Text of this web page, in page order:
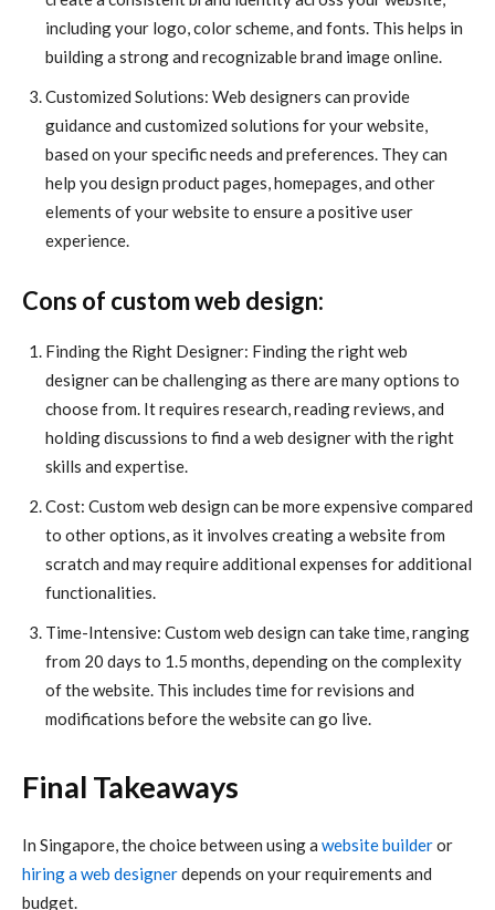
including your logo, color scheme, and fonts. This helps in
building a strong and recognizable brand image online.
Customized Solutions: Web designers can provide
guidance and customized solutions for your website,
based on your specific needs and preferences. They can
help you design product pages, homepages, and other
elements of your website to ensure a positive user
experience.
Cons of custom web design:
Finding the Right Designer: Finding the right web
designer can be challenging as there are many options to
choose from. It requires research, reading reviews, and
holding discussions to find a web designer with the right
skills and expertise.
Cost: Custom web design can be more expensive compared
to other options, as it involves creating a website from
scratch and may require additional expenses for additional
functionalities.
Time-Intensive: Custom web design can take time, ranging
from 20 days to 1.5 months, depending on the complexity
of the website. This includes time for revisions and
modifications before the website can go live.
Final Takeaways
In Singapore, the choice between using a website builderor
hiring a web designerdepends on your requirements and
budget.